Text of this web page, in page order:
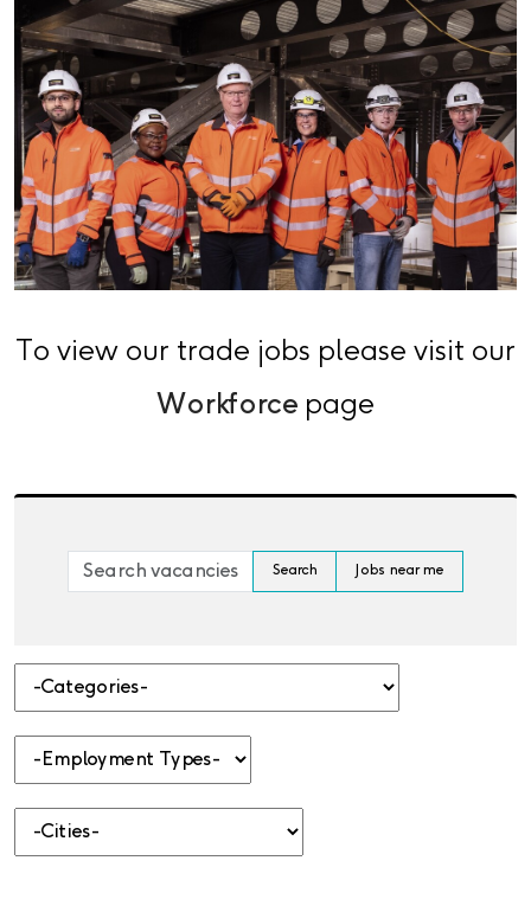
To view our trade jobs please visit our
Workforce page
Search by job title, location, department, category,
Search Jobs near me
-Categories-
-Employment Types-
-Cities-